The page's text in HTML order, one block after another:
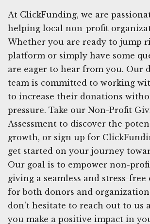
At ClickFunding, we are
helping local non-profit
Whether you are ready to jump
platform or simply have some
are eager to hear from you. Our
team is committed to working
to increase their donations
pressure. Take our Non-Profit
Assessment to discover the
growth, or sign up for
get started on your journey
Our goal is to empower non-
giving a seamless and stress-free
for both donors and
don't hesitate to reach out to us
you make a positive impact in